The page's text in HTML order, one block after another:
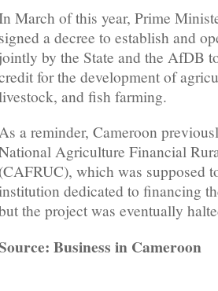
March of this year, Prime
signed a decree to establish and
jointly by the State and the AfDB
for the development of
and fish farming.
a reminder, Cameroon
Agriculture Financial
(CAFRUC), which was supposed
dedicated to financing
the project was eventually
Business in Cameroon